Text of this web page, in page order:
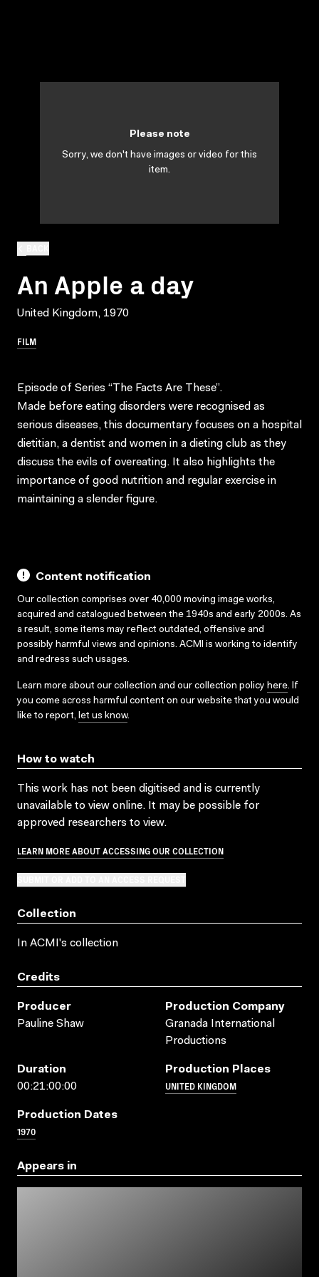
An Apple a day
United Kingdom, 1970
FILM
Please note
Sorry, we don't have images or video for this
item.
Episode of Series “The Facts Are These”.
Made before eating disorders were recognised as
serious diseases, this documentary focuses on a hospital
dietitian, a dentist and women in a dieting club as they
discuss the evils of overeating. It also highlights the
importance of good nutrition and regular exercise in
maintaining a slender figure.
Content notification
Our collection comprises over 40,000 moving image works,
acquired and catalogued between the 1940s and early 2000s. As
a result, some items may reflect outdated, offensive and
possibly harmful views and opinions. ACMI is working to identify
and redress such usages.
Learn more about our collection and our collection policy here. If
you come across harmful content on our website that you would
like to report, let us know.
How to watch
This work has not been digitised and is currently
unavailable to view online. It may be possible for
approved researchers to view.
LEARN MORE ABOUT ACCESSING OUR COLLECTION
Collection
In ACMI's collection
Credits
Producer
Pauline Shaw
Production Company
Granada International
Productions
Duration
00:21:00:00
Production Places
UNITED KINGDOM
Production Dates
1970
Appears in